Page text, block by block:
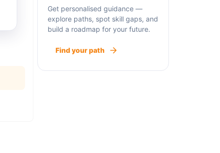
Get personalised guidance —
explore paths, spot skill gaps, and
build a roadmap for your future.
Find your path